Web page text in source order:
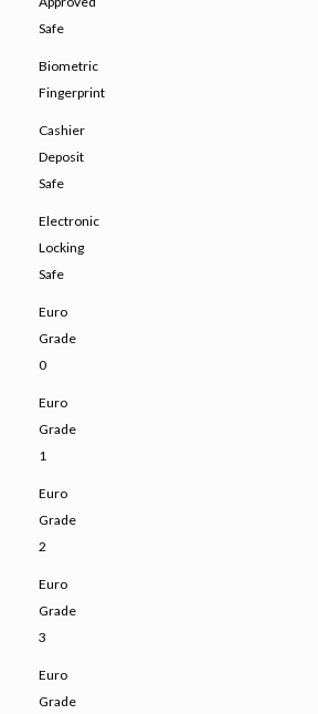
Safe
Biometric
Fingerprint
Cashier
Deposit
Safe
Electronic
Locking
Safe
Euro
Grade
0
Euro
Grade
1
Euro
Grade
2
Euro
Grade
3
Euro
Grade